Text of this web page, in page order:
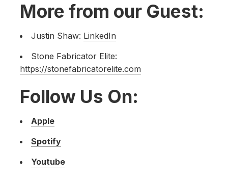
More from our Guest:
Justin Shaw: LinkedIn
Stone Fabricator Elite:
https://stonefabricatorelite.com
Follow Us On:
Apple
Spotify
Youtube